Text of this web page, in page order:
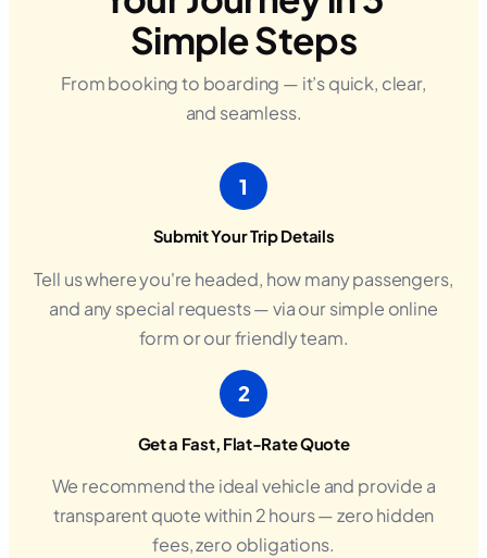
Simple Steps
From booking to boarding — it’s quick, clear,
and seamless.
1
Submit Your Trip Details
Tell us where you're headed, how many passengers,
and any special requests — via our simple online
form or our friendly team.
2
Get a Fast, Flat-Rate Quote
We recommend the ideal vehicle and provide a
transparent quote within 2 hours — zero hidden
fees, zero obligations.